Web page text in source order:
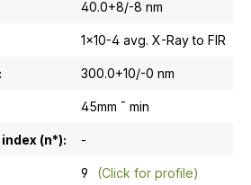
40.0+8/-8 nm
1x10-4 avg. X-Ray to FIR
300.0+10/-0 nm
45mm ¯ min
(n*): -
9 (Click for profile)